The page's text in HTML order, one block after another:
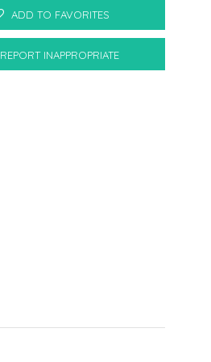
ADD TO FAVORITES
REPORT INAPPROPRIATE